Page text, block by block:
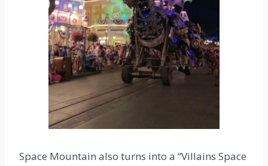
Space Mountain also turns into a “Villains Space